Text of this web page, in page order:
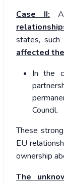
Case II:
states, such
affected
In the
Council.
These
EU
ownership
The